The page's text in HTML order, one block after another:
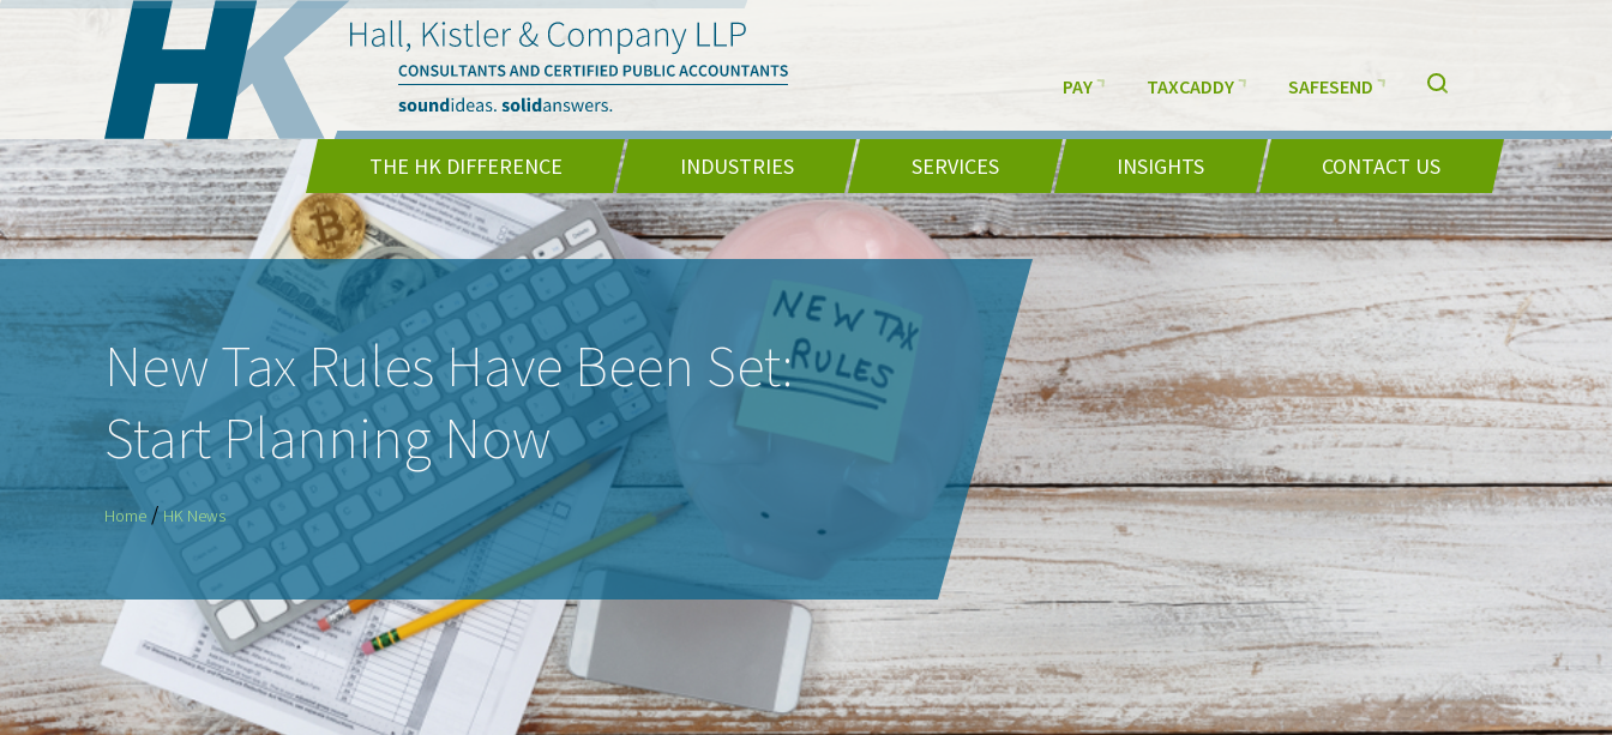
PAY TAXCADDY SAFESEND
THE HK DIFFERENCE INDUSTRIES SERVICES INSIGHTS CONTACT US
New Tax Rules Have Been Set:
Start Planning Now
Home / HK News